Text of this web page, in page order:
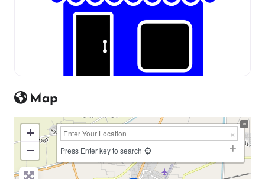
Map
+
−
Press Enter key to search